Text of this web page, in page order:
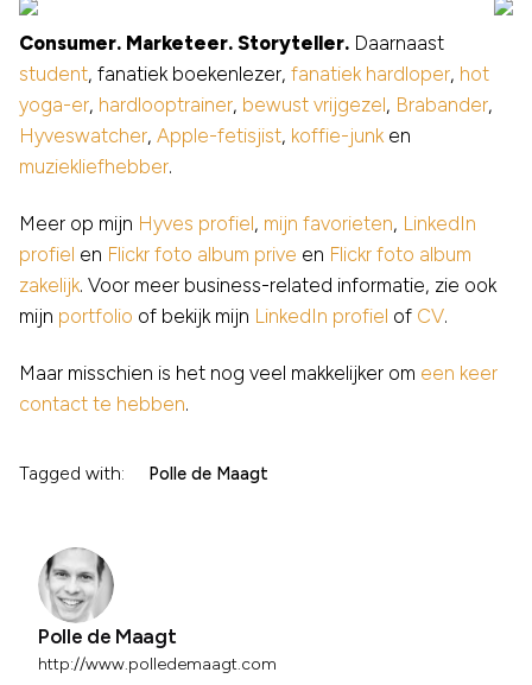
Consumer. Marketeer. Storyteller. Daarnaast
student, fanatiek boekenlezer, fanatiek hardloper, hot
yoga-er, hardlooptrainer, bewust vrijgezel, Brabander,
Hyveswatcher, Apple-fetisjist, koffie-junk en
muziekliefhebber.
Meer op mijn Hyves profiel, mijn favorieten, LinkedIn
profiel en Flickr foto album prive en Flickr foto album
zakelijk. Voor meer business-related informatie, zie ook
mijn portfolio of bekijk mijn LinkedIn profiel of CV.
Maar misschien is het nog veel makkelijker om een keer
contact te hebben.
Tagged with: Polle de Maagt
Polle de Maagt
http://www.polledemaagt.com